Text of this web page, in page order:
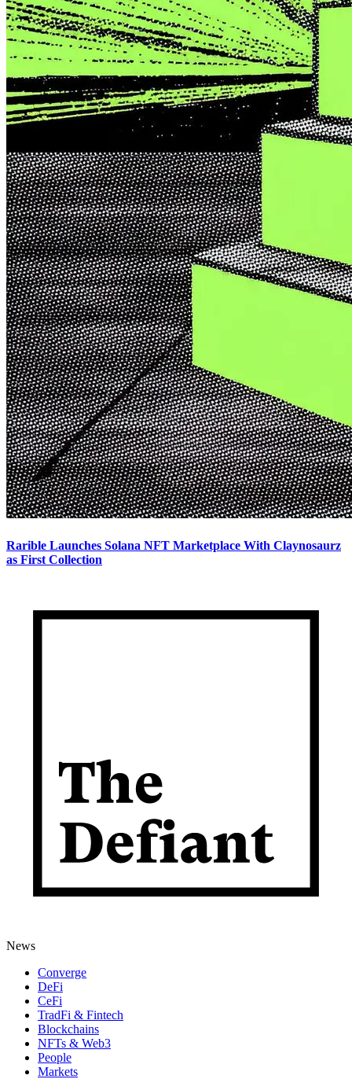
Rarible Launches Solana NFT Marketplace With Claynosaurz
as First Collection
News
Converge
DeFi
CeFi
TradFi & Fintech
Blockchains
NFTs & Web3
People
Markets